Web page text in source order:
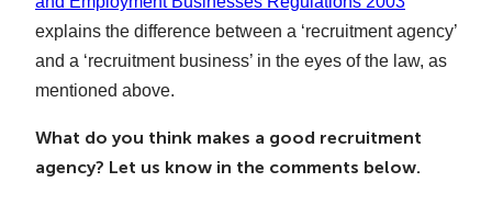
explains the difference between a ‘recruitment agency’
and a ‘recruitment business’ in the eyes of the law, as
mentioned above.
What do you think makes a good recruitment
agency? Let us know in the comments below.